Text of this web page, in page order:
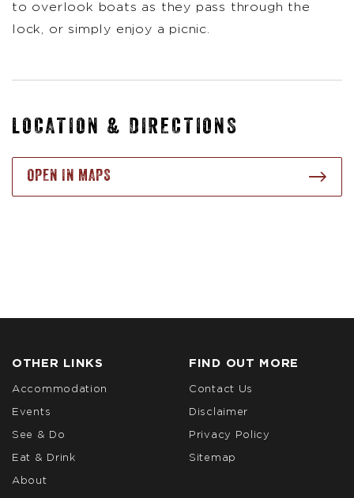
to overlook boats as they pass through the
lock, or simply enjoy a picnic.
LOCATION & DIRECTIONS
OPEN IN MAPS
OTHER LINKS
Accommodation
Events
See & Do
Eat & Drink
About
FIND OUT MORE
Contact Us
Disclaimer
Privacy Policy
Sitemap